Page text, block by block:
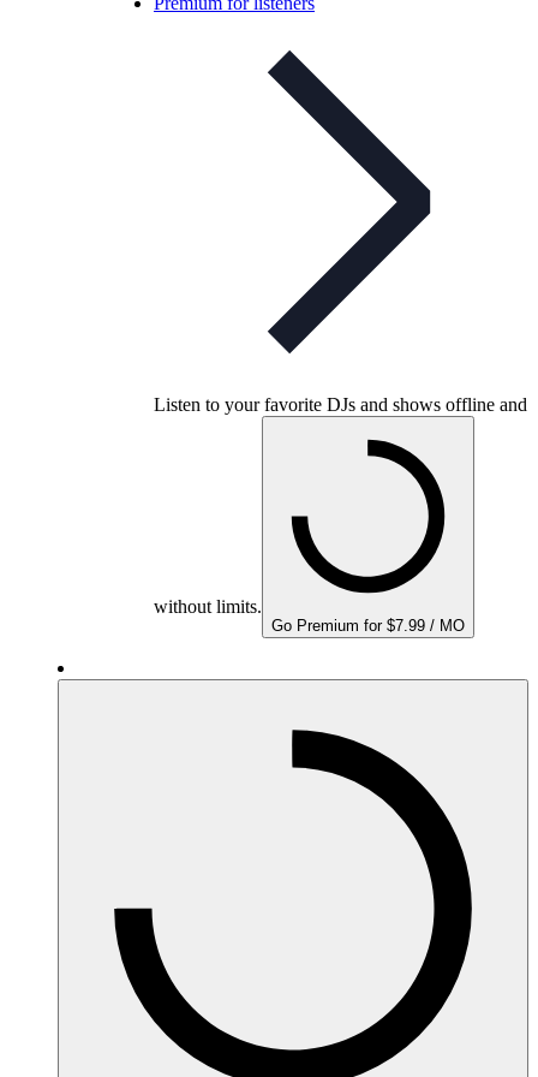
Listen to your favorite DJs and shows offline and
without limits.
Go Premium for $7.99 / MO